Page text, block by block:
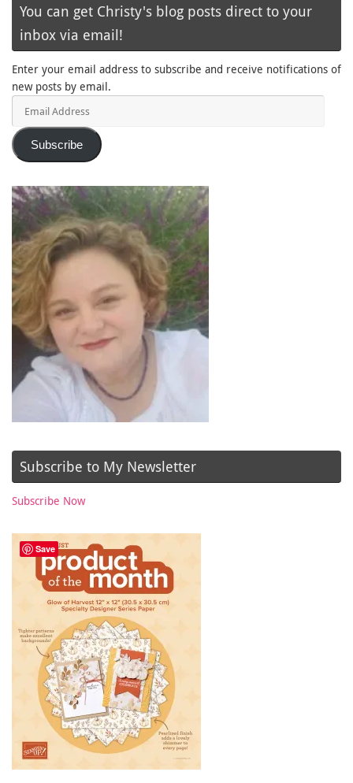
You can get Christy's blog posts direct to your
inbox via email!
Enter your email address to subscribe and receive notifications of
new posts by email.
Subscribe
Subscribe to My Newsletter
Subscribe Now
Save